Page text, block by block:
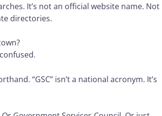
It’s not an official website name. Not
directories.
“GSC” isn’t a national acronym. It’s